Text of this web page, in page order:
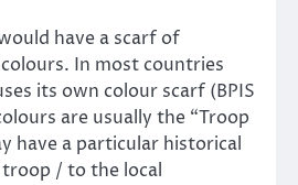
have a scarf of
In most countries
its own colour scarf (BPIS
are usually the “Troop
have a particular historical
/ to the local